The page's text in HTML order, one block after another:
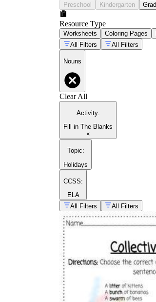
Preschool Kindergarten
Resource Type
Worksheets Coloring Pages
All Filters
All Filters
Nouns
Clear All
Activity:
Fill in The Blanks
×
Topic:
Holidays
CCSS:
ELA
All Filters
All Filters